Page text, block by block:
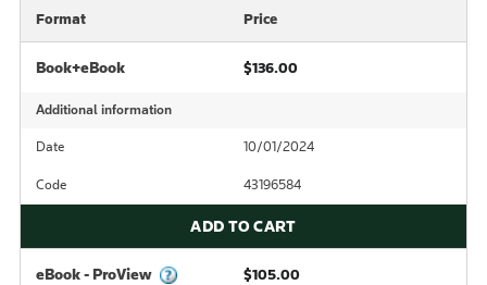
Format Price
Book+eBook $136.00
Additional information
Date 10/01/2024
Code 43196584
ADD TO CART
eBook - ProView $105.00